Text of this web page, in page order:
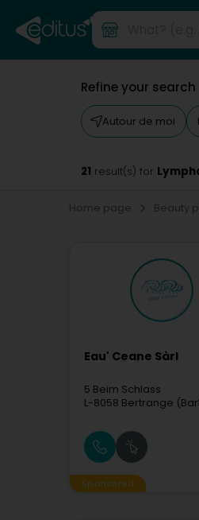
Refine your search
Autour de moi
21 result(s) for
Home page Beauty
Eau' Ceane Sàrl
5 Beim Schlass
L-8058 Bertrange
Sponsored